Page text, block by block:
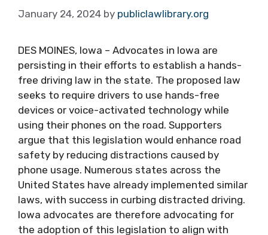
January 24, 2024 by publiclawlibrary.org
DES MOINES, Iowa – Advocates in Iowa are
persisting in their efforts to establish a hands-
free driving law in the state. The proposed law
seeks to require drivers to use hands-free
devices or voice-activated technology while
using their phones on the road. Supporters
argue that this legislation would enhance road
safety by reducing distractions caused by
phone usage. Numerous states across the
United States have already implemented similar
laws, with success in curbing distracted driving.
Iowa advocates are therefore advocating for
the adoption of this legislation to align with